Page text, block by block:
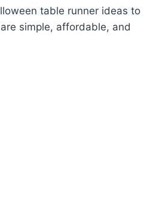
table runner ideas to
simple, affordable, and